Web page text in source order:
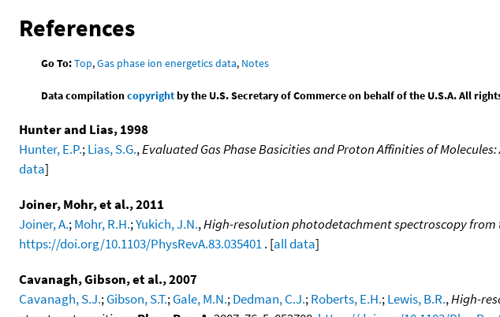
References
Go To:Top,Gas phase ion energetics data, Notes
Data compilationcopyrightby the U.S. Secretary of Commerce on behalf of the U.S.A. All
Hunter and Lias, 1998
Hunter, E.P.;Lias, S.G.,Evaluated Gas Phase Basicities and Proton Affinities of
data]
Joiner, Mohr, et al., 2011
Joiner, A.;Mohr, R.H.;Yukich, J.N.,High-resolution photodetachment spectroscopy from
https://doi.org/10.1103/PhysRevA.83.035401. [all data]
Cavanagh, Gibson, et al., 2007
Cavanagh, S.J.;Gibson, S.T.;Gale, M.N.;Dedman, C.J.;Roberts, E.H.;Lewis, B.R.,High-